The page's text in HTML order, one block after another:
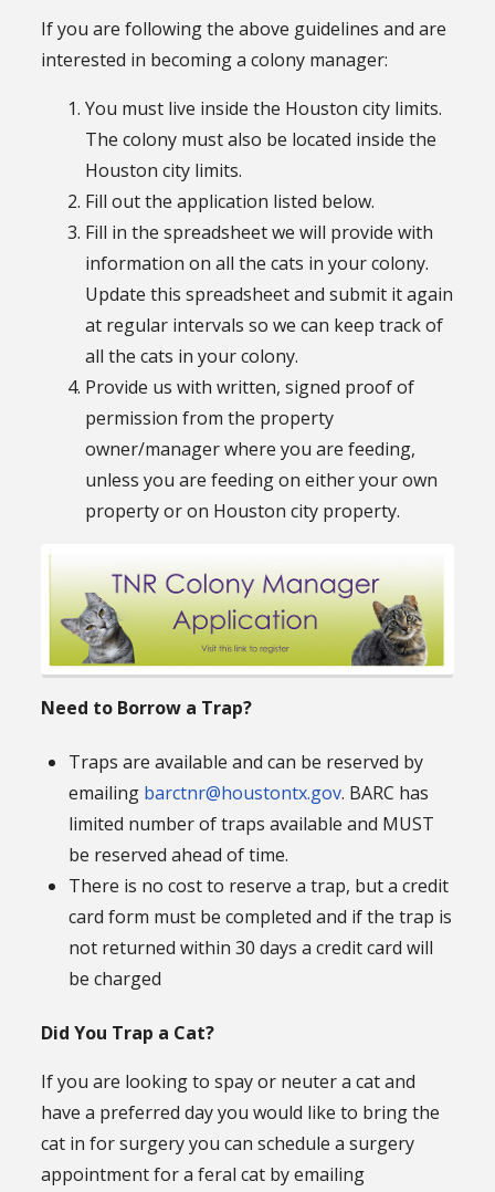
If you are following the above guidelines and are
interested in becoming a colony manager:
You must live inside the Houston city limits.
The colony must also be located inside the
Houston city limits.
Fill out the application listed below.
Fill in the spreadsheet we will provide with
information on all the cats in your colony.
Update this spreadsheet and submit it again
at regular intervals so we can keep track of
all the cats in your colony.
Provide us with written, signed proof of
permission from the property
owner/manager where you are feeding,
unless you are feeding on either your own
property or on Houston city property.
Need to Borrow a Trap?
Traps are available and can be reserved by
emailing barctnr@houstontx.gov. BARC has
limited number of traps available and MUST
be reserved ahead of time.
There is no cost to reserve a trap, but a credit
card form must be completed and if the trap is
not returned within 30 days a credit card will
be charged
Did You Trap a Cat?
If you are looking to spay or neuter a cat and
have a preferred day you would like to bring the
cat in for surgery you can schedule a surgery
appointment for a feral cat by emailing